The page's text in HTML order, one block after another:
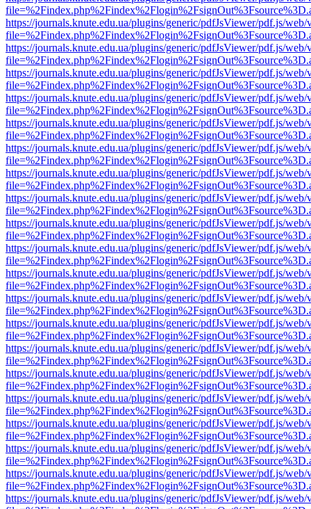
https://journals.knute.edu.ua/plugins/generic/pdfJsViewer/pdf.js/web/
https://journals.knute.edu.ua/plugins/generic/pdfJsViewer/pdf.js/web/
https://journals.knute.edu.ua/plugins/generic/pdfJsViewer/pdf.js/web/
https://journals.knute.edu.ua/plugins/generic/pdfJsViewer/pdf.js/web/
https://journals.knute.edu.ua/plugins/generic/pdfJsViewer/pdf.js/web/
https://journals.knute.edu.ua/plugins/generic/pdfJsViewer/pdf.js/web/
https://journals.knute.edu.ua/plugins/generic/pdfJsViewer/pdf.js/web/
https://journals.knute.edu.ua/plugins/generic/pdfJsViewer/pdf.js/web/
https://journals.knute.edu.ua/plugins/generic/pdfJsViewer/pdf.js/web/
https://journals.knute.edu.ua/plugins/generic/pdfJsViewer/pdf.js/web/
https://journals.knute.edu.ua/plugins/generic/pdfJsViewer/pdf.js/web/
https://journals.knute.edu.ua/plugins/generic/pdfJsViewer/pdf.js/web/
https://journals.knute.edu.ua/plugins/generic/pdfJsViewer/pdf.js/web/
https://journals.knute.edu.ua/plugins/generic/pdfJsViewer/pdf.js/web/
https://journals.knute.edu.ua/plugins/generic/pdfJsViewer/pdf.js/web/
https://journals.knute.edu.ua/plugins/generic/pdfJsViewer/pdf.js/web/
https://journals.knute.edu.ua/plugins/generic/pdfJsViewer/pdf.js/web/
https://journals.knute.edu.ua/plugins/generic/pdfJsViewer/pdf.js/web/
https://journals.knute.edu.ua/plugins/generic/pdfJsViewer/pdf.js/web/
https://journals.knute.edu.ua/plugins/generic/pdfJsViewer/pdf.js/web/